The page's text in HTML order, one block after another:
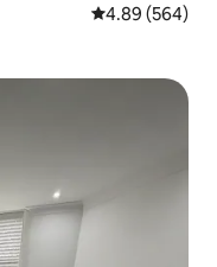
4.89 out of 5
4.89 (564)